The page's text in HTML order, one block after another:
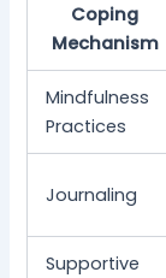
Coping
Mechanism
Mindfulness
Practices
Journaling
Supportive